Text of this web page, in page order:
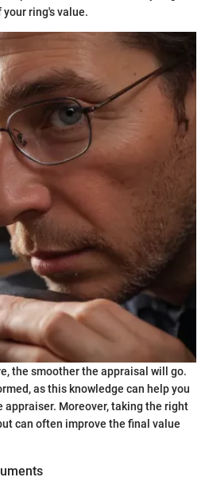
ring's value.
the smoother the appraisal will go.
as this knowledge can help you
Moreover, taking the right
can often improve the final value